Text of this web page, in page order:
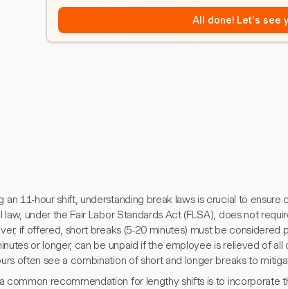
All done! Let's see
an 11-hour shift, understanding break laws is crucial to ensure
law, under the Fair Labor Standards Act (FLSA), does not
if offered, short breaks (5-20 minutes) must be considered
or longer, can be unpaid if the employee is relieved of all
often see a combination of short and longer breaks to
common recommendation for lengthy shifts is to incorporate